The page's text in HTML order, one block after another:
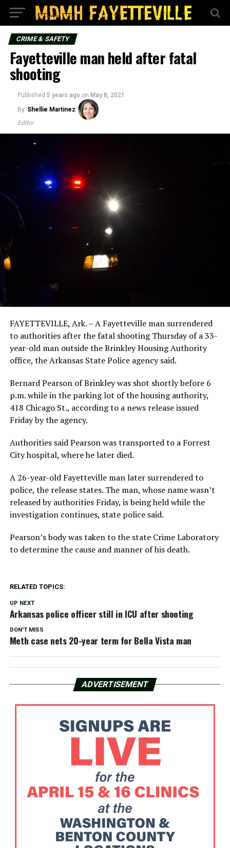
CRIME & SAFETY
Fayetteville man held after fatal
shooting
Published 5 years ago on May 8, 2021
By Shellie Martinez
Editor
FAYETTEVILLE, Ark. – A Fayetteville man surrendered
to authorities after the fatal shooting Thursday of a 33-
year-old man outside the Brinkley Housing Authority
office, the Arkansas State Police agency said.
Bernard Pearson of Brinkley was shot shortly before 6
p.m. while in the parking lot of the housing authority,
418 Chicago St., according to a news release issued
Friday by the agency.
Authorities said Pearson was transported to a Forrest
City hospital, where he later died.
A 26-year-old Fayetteville man later surrendered to
police, the release states. The man, whose name wasn’t
released by authorities Friday, is being held while the
investigation continues, state police said.
Pearson’s body was taken to the state Crime Laboratory
to determine the cause and manner of his death.
RELATED TOPICS:
UP NEXT
Arkansas police officer still in ICU after shooting
DON'T MISS
Meth case nets 20-year term for Bella Vista man
ADVERTISEMENT